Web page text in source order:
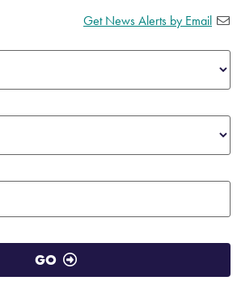
Get News Alerts by Email
GO